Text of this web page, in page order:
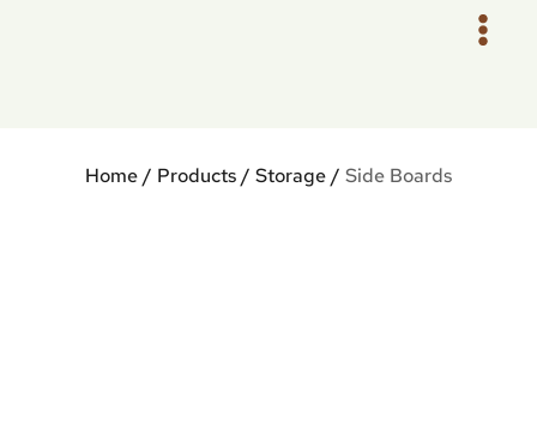
Home/ Products/ Storage/ Side Boards